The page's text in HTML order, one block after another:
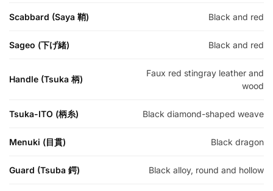
Scabbard (Saya 鞘) Black and red
Sageo (下げ緒) Black and red
Handle (Tsuka 柄)
Faux red stingray leather and
wood
Tsuka-ITO (柄糸) Black diamond-shaped weave
Menuki (目貫) Black dragon
Guard (Tsuba 鍔) Black alloy, round and hollow